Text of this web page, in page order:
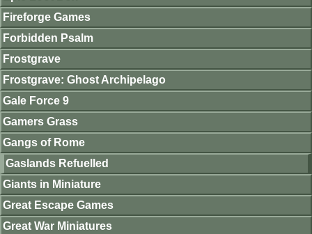
Fireforge Games
Forbidden Psalm
Frostgrave
Frostgrave: Ghost Archipelago
Gale Force 9
Gamers Grass
Gangs of Rome
Gaslands Refuelled
Giants in Miniature
Great Escape Games
Great War Miniatures